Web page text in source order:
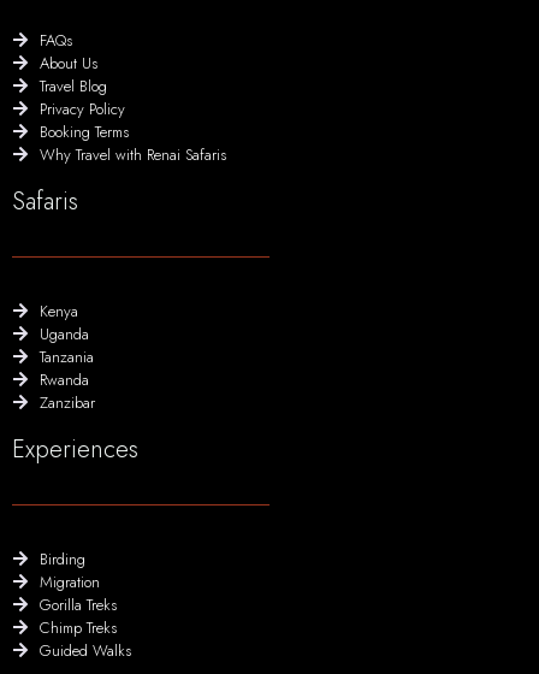
FAQs
About Us
Travel Blog
Privacy Policy
Booking Terms
Why Travel with Renai Safaris
Safaris
Kenya
Uganda
Tanzania
Rwanda
Zanzibar
Experiences
Birding
Migration
Gorilla Treks
Chimp Treks
Guided Walks